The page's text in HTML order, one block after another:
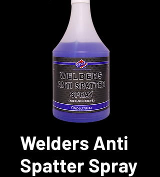
Welders Anti
Spatter Spray